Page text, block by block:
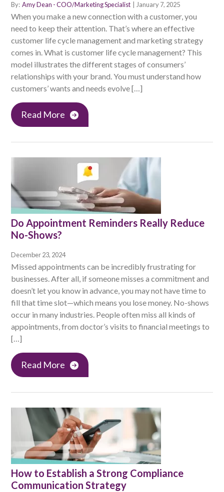
By: Amy Dean - COO/Marketing Specialist January 7, 2025
When you make a new connection with a customer, you
need to keep their attention. That’s where an effective
customer life cycle management and marketing strategy
comes in. What is customer life cycle management? This
model illustrates the different stages of consumers’
relationships with your brand. You must understand how
customers’ wants and needs evolve […]
Read More
Do Appointment Reminders Really Reduce
No-Shows?
December 23, 2024
Missed appointments can be incredibly frustrating for
businesses. After all, if someone misses a commitment and
doesn’t let you know in advance, you may not have time to
fill that time slot—which means you lose money. No-shows
occur in many industries. People often miss all kinds of
appointments, from doctor’s visits to financial meetings to
[…]
Read More
How to Establish a Strong Compliance
Communication Strategy